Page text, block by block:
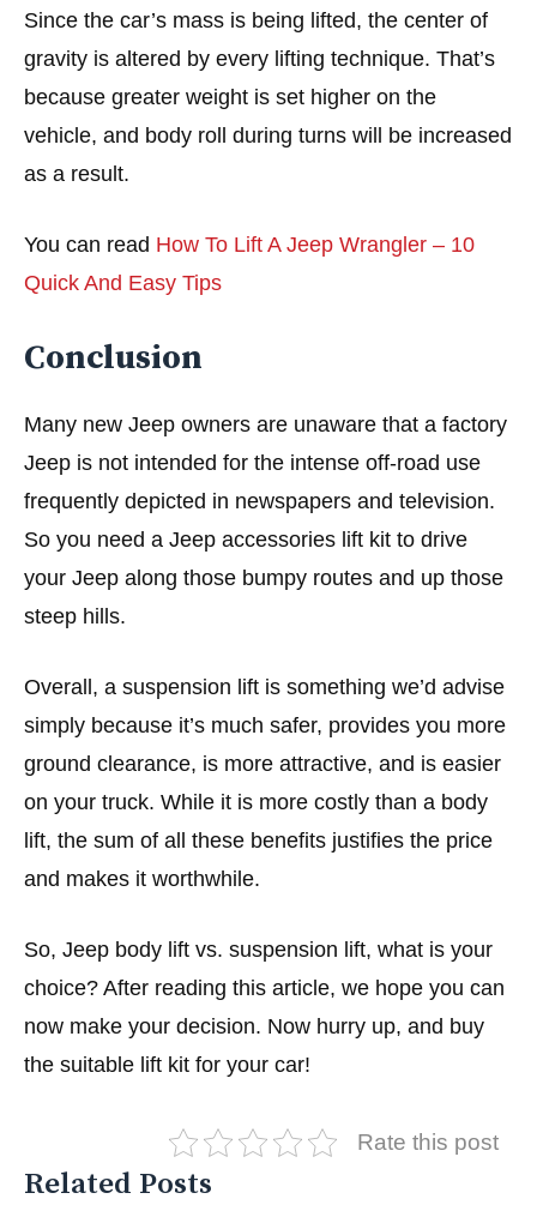
Since the car’s mass is being lifted, the center of
gravity is altered by every lifting technique. That’s
because greater weight is set higher on the
vehicle, and body roll during turns will be increased
as a result.
You can read How To Lift A Jeep Wrangler – 10
Quick And Easy Tips
Conclusion
Many new Jeep owners are unaware that a factory
Jeep is not intended for the intense off-road use
frequently depicted in newspapers and television.
So you need a Jeep accessories lift kit to drive
your Jeep along those bumpy routes and up those
steep hills.
Overall, a suspension lift is something we’d advise
simply because it’s much safer, provides you more
ground clearance, is more attractive, and is easier
on your truck. While it is more costly than a body
lift, the sum of all these benefits justifies the price
and makes it worthwhile.
So, Jeep body lift vs. suspension lift, what is your
choice? After reading this article, we hope you can
now make your decision. Now hurry up, and buy
the suitable lift kit for your car!
Rate this post
Related Posts